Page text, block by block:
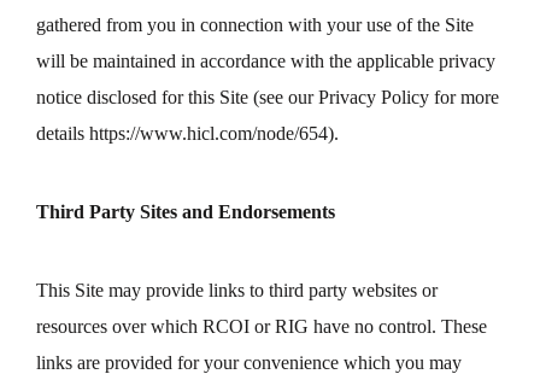
gathered from you in connection with your use of the Site
will be maintained in accordance with the applicable privacy
notice disclosed for this Site (see our Privacy Policy for more
details https://www.hicl.com/node/654).
Third Party Sites and Endorsements
This Site may provide links to third party websites or
resources over which RCOI or RIG have no control. These
links are provided for your convenience which you may